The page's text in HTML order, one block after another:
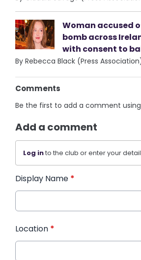
Woman accused
bomb across
with consent to
By Rebecca Black (Press
Comments
Be the first to add a comment
Add a comment
Log into the club or enter your
Display Name *
Location *